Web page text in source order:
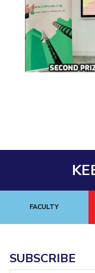
Doctoral
WILP
FOLLOW US
FACULTY
SUBSCRIBE